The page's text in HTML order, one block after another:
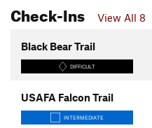
Check-Ins View All 8
Black Bear Trail
DIFFICULT
USAFA Falcon Trail
INTERMEDIATE